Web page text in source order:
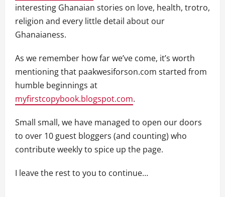
interesting Ghanaian stories on love, health, trotro,
religion and every little detail about our
Ghanaianess.
As we remember how far we’ve come, it’s worth
mentioning that paakwesiforson.com started from
humble beginnings at
myfirstcopybook.blogspot.com.
Small small, we have managed to open our doors
to over 10 guest bloggers (and counting) who
contribute weekly to spice up the page.
I leave the rest to you to continue…